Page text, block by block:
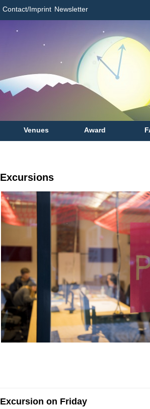
Contact/Imprint Newsletter
Venues Award
Excursions
Excursion on Friday